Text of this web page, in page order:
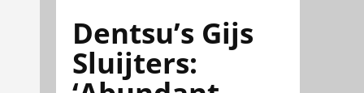
Dentsu’s Gijs
Sluijters: